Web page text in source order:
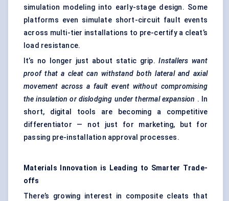
simulation modeling into early-stage design. Some
platforms even simulate short-circuit fault events
across multi-tier installations to pre-certify a cleat’s
load resistance.
It’s no longer just about static grip.Installers want
proof that a cleat can withstand both lateral and axial
movement across a fault event without compromising
the insulation or dislodging under thermal expansion . In
short, digital tools are becoming a competitive
differentiator — not just for marketing, but for
passing pre-installation approval processes.
Materials Innovation is Leading to Smarter Trade-
offs
There’s growing interest in composite cleats that